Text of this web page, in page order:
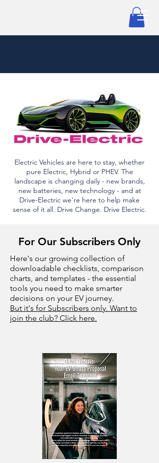
Electric Vehicles are here to stay, whether
pure Electric, Hybrid or PHEV. The
landscape is changing daily - new brands,
new batteries, new technology - and at
Drive-Electric we're here to help make
sense of it all. Drive Change. Drive Electric.
For Our Subscribers Only
Here's our growing collection of
downloadable checklists, comparison
charts, and templates - the essential
tools you need to make smarter
decisions on your EV journey.
But it's for Subscribers only. Want to
join the club? Click here.